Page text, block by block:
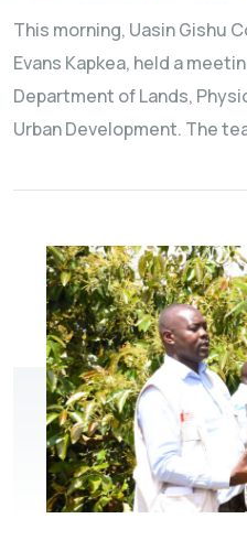
This morning, Uasin Gishu
Evans Kapkea, held a
Department of Lands,
Urban Development. The